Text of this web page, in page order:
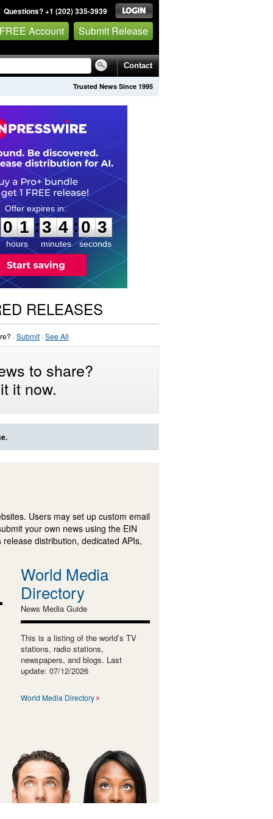
Questions? +1 (202) 335-3939
Account Submit Release
Contact
Trusted News Since 1995
0
0
1
1
hours
:
3
3
4
4
minutes
:0
2
2
seconds
RELEASES
·Submit·See All
to share?
it now.
Users may set up custom email
your own news using the EIN
distribution, dedicated APIs,
World Media
Directory
News Media Guide
This is a listing of the world’s TV
stations, radio stations,
newspapers, and blogs. Last
update: 07/12/2026
World Media Directory